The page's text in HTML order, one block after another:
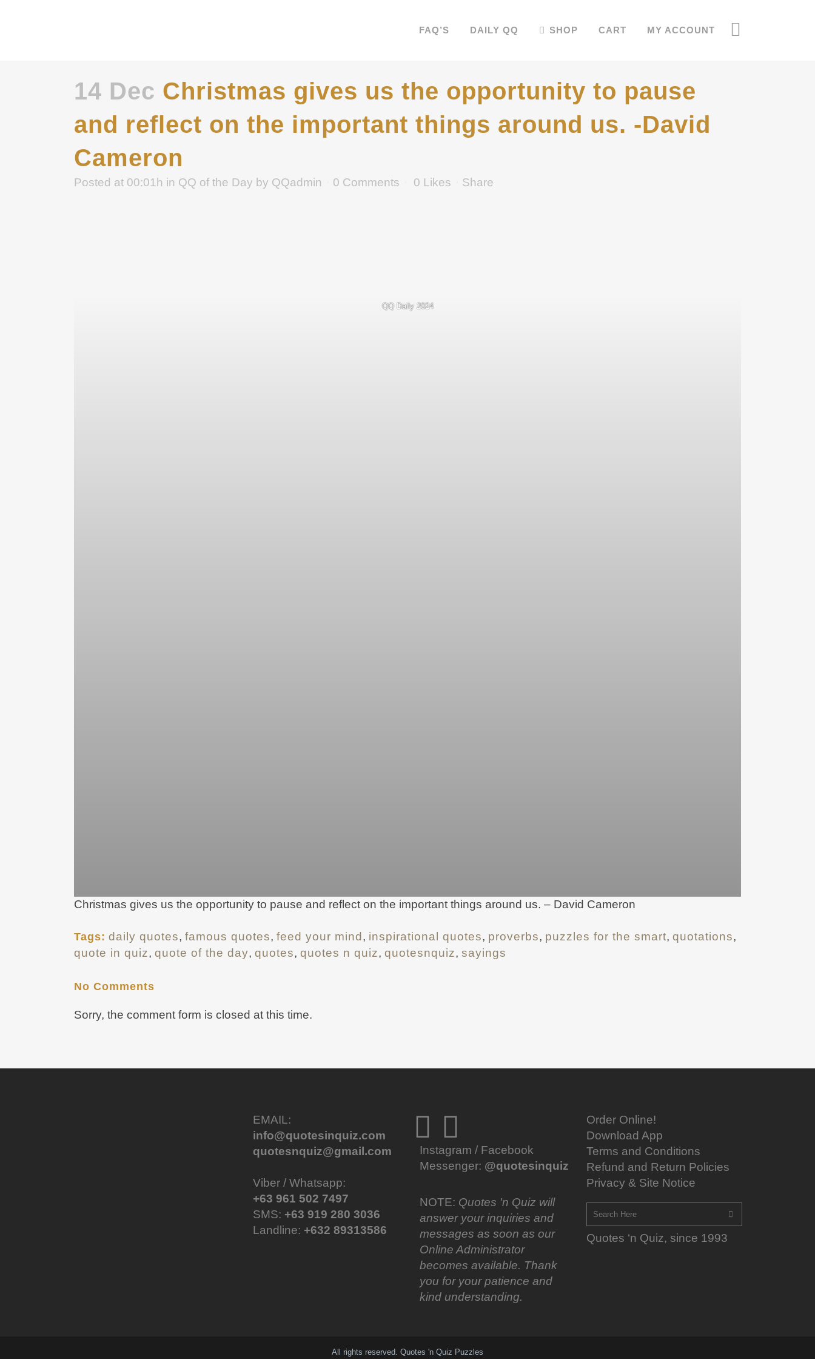
FAQ’S DAILY QQ SHOP CART MY ACCOUNT
14 Dec Christmas gives us the opportunity to pause
and reflect on the important things around us. -David
Cameron
Posted at 00:01h in QQ of the Day by QQadmin 0 Comments 0 Likes Share
QQ Daily 2024
Christmas gives us the opportunity to pause and reflect on the important things around us. – David Cameron
Tags: daily quotes, famous quotes, feed your mind , inspirational quotes, proverbs, puzzles for the smart, quotations,
quote in quiz, quote of the day, quotes, quotes n quiz, quotesnquiz, sayings
No Comments
Sorry, the comment form is closed at this time.
EMAIL:
info@quotesinquiz.com
quotesnquiz@gmail.com
Viber / Whatsapp:
+63 961 502 7497
SMS: +63 919 280 3036
Landline: +632 89313586
Instagram / Facebook
Messenger: @quotesinquiz
NOTE: Quotes 'n Quiz will
answer your inquiries and
messages as soon as our
Online Administrator
becomes available. Thank
you for your patience and
kind understanding.
Order Online!
Download App
Terms and Conditions
Refund and Return Policies
Privacy & Site Notice
Quotes ‘n Quiz, since 1993
All rights reserved. Quotes 'n Quiz Puzzles